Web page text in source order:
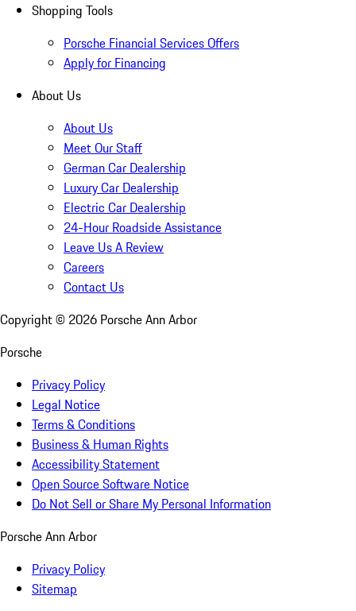
Shopping Tools
Porsche Financial Services Offers
Apply for Financing
About Us
About Us
Meet Our Staff
German Car Dealership
Luxury Car Dealership
Electric Car Dealership
24-Hour Roadside Assistance
Leave Us A Review
Careers
Contact Us
Copyright © 2026 Porsche Ann Arbor
Porsche
Privacy Policy
Legal Notice
Terms & Conditions
Business & Human Rights
Accessibility Statement
Open Source Software Notice
Do Not Sell or Share My Personal Information
Porsche Ann Arbor
Privacy Policy
Sitemap